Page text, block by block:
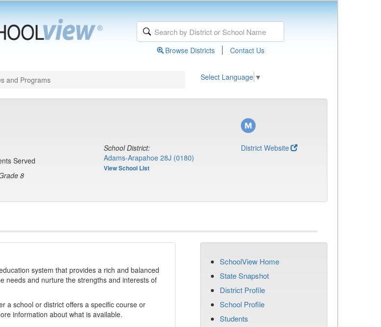
Browse Districts | Contact Us
and Programs Select Language ▼
Served
8
School District:
Adams-Arapahoe 28J (0180)
View School List
District Website
system that provides a rich and balanced
needs and nurture the strengths and interests of
a school or district offers a specific course or
information about what is available.
SchoolView Home
State Snapshot
District Profile
School Profile
Students